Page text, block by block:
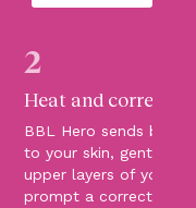
2
Heat and correct
BBL Hero sends
to your skin, gently
upper layers of your
prompt a corrective